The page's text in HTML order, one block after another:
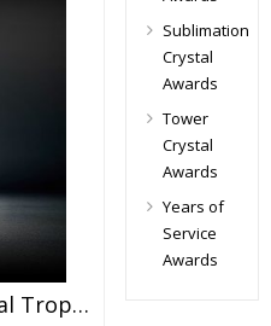
Crystal Golf Ball Pedestal Trophy
Sublimation
Crystal
Awards
Tower
Crystal
Awards
Years of
Service
Awards